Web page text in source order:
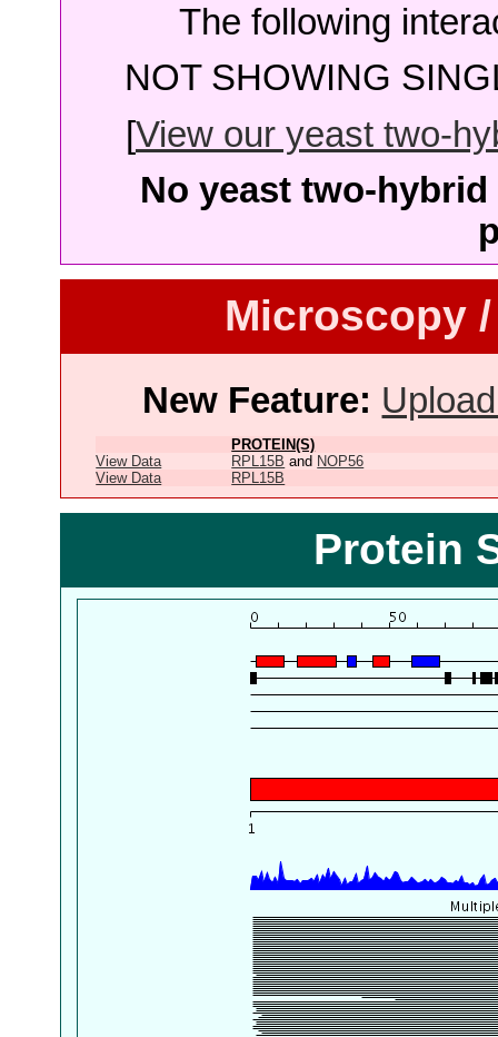
The following
NOT SHOWING
[View our yeast two-
No yeast two-
Microscopy
New Feature:
PROTEIN(S)
View Data
RPL15B and NOP56
View Data
RPL15B
Protein